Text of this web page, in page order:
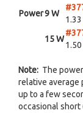
Power9 W
15 W
Note: The
relative average
up to a few
occasional short